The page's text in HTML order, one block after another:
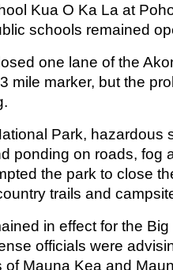
Kua O Ka La at
schools remained
one lane of the
mile marker, but the
Park, hazardous
ponding on roads, fog
the park to close
trails and
in effect for the
officials were
of Mauna Kea and